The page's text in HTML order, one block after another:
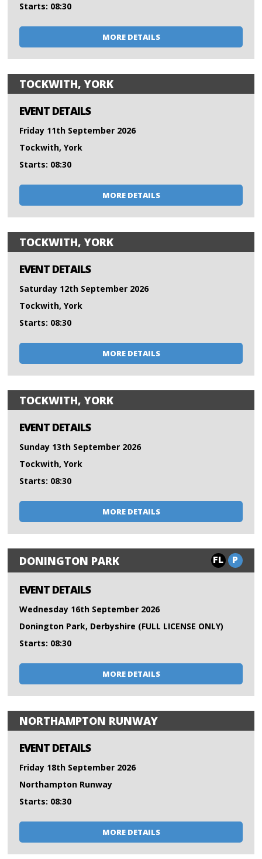
Starts: 08:30
MORE DETAILS
TOCKWITH, YORK
EVENT DETAILS
Friday 11th September 2026
Tockwith, York
Starts: 08:30
MORE DETAILS
TOCKWITH, YORK
EVENT DETAILS
Saturday 12th September 2026
Tockwith, York
Starts: 08:30
MORE DETAILS
TOCKWITH, YORK
EVENT DETAILS
Sunday 13th September 2026
Tockwith, York
Starts: 08:30
MORE DETAILS
DONINGTON PARK FL P
EVENT DETAILS
Wednesday 16th September 2026
Donington Park, Derbyshire (FULL LICENSE ONLY)
Starts: 08:30
MORE DETAILS
NORTHAMPTON RUNWAY
EVENT DETAILS
Friday 18th September 2026
Northampton Runway
Starts: 08:30
MORE DETAILS